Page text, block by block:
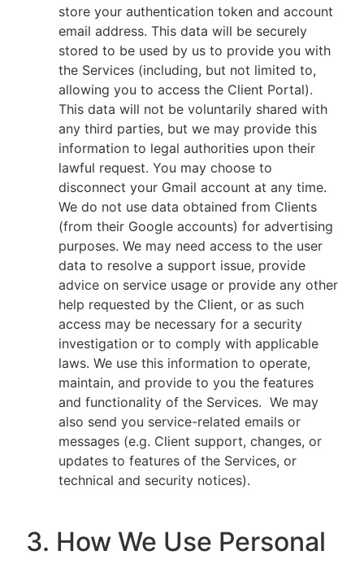
store your authentication token and account
email address. This data will be securely
stored to be used by us to provide you with
the Services (including, but not limited to,
allowing you to access the Client Portal).
This data will not be voluntarily shared with
any third parties, but we may provide this
information to legal authorities upon their
lawful request. You may choose to
disconnect your Gmail account at any time.
We do not use data obtained from Clients
(from their Google accounts) for advertising
purposes. We may need access to the user
data to resolve a support issue, provide
advice on service usage or provide any other
help requested by the Client, or as such
access may be necessary for a security
investigation or to comply with applicable
laws. We use this information to operate,
maintain, and provide to you the features
and functionality of the Services. We may
also send you service-related emails or
messages (e.g. Client support, changes, or
updates to features of the Services, or
technical and security notices).
3. How We Use Personal